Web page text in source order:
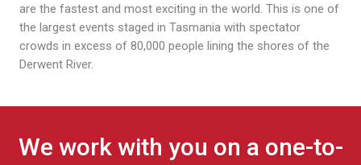
are the fastest and most exciting in the world. This is one of
the largest events staged in Tasmania with spectator
crowds in excess of 80,000 people lining the shores of the
Derwent River.
We work with you on a one-to-